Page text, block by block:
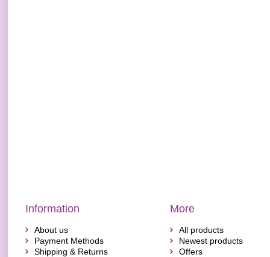
Information
About us
Payment Methods
Shipping & Returns
More
All products
Newest products
Offers